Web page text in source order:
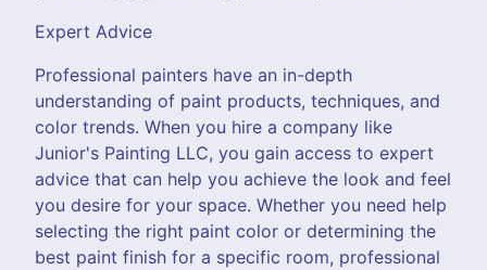
Expert Advice
Professional painters have an in-depth
understanding of paint products, techniques, and
color trends. When you hire a company like
Junior's Painting LLC, you gain access to expert
advice that can help you achieve the look and feel
you desire for your space. Whether you need help
selecting the right paint color or determining the
best paint finish for a specific room, professional